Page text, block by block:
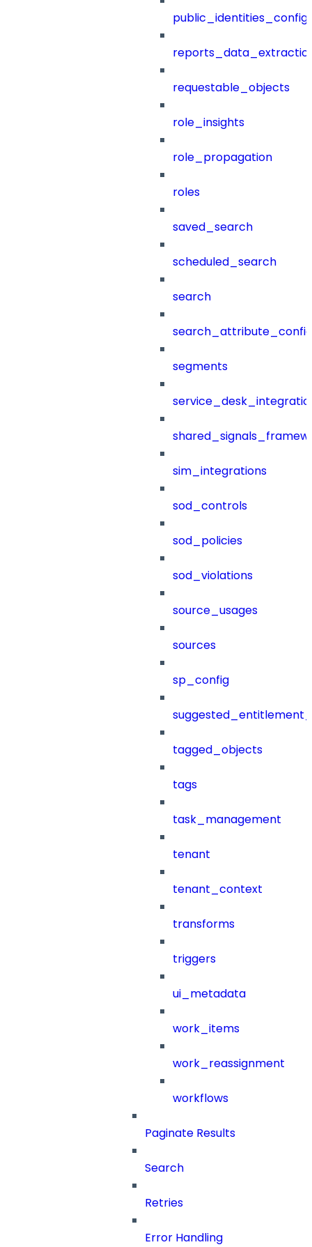
public_identities_config
requestable_objects
role_insights
role_propagation
roles
saved_search
scheduled_search
search
segments
sim_integrations
sod_controls
sod_policies
sod_violations
source_usages
sources
sp_config
tagged_objects
tags
task_management
tenant
tenant_context
transforms
triggers
ui_metadata
work_items
work_reassignment
workflows
Paginate Results
Search
Retries
Error Handling